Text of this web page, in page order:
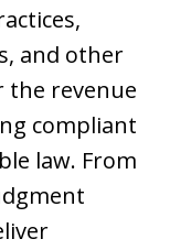
and other
the revenue
compliant
law. From